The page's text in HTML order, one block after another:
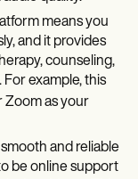
means you
and it provides
counseling,
example, this
Zoom as your
and reliable
be online support